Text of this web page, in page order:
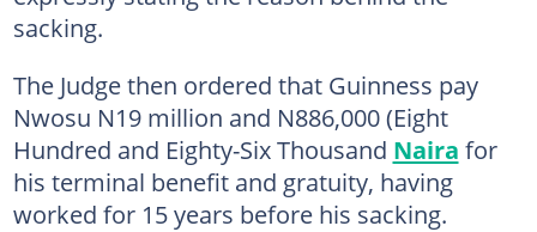
sacking.
The Judge then ordered that Guinness pay
Nwosu N19 million and N886,000 (Eight
Hundred and Eighty-Six Thousand Naira for
his terminal benefit and gratuity, having
worked for 15 years before his sacking.